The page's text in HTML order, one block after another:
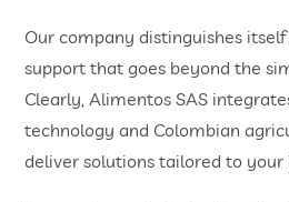
Our company distinguishes
support that goes beyond the
Clearly, Alimentos SAS
technology and Colombian
deliver solutions tailored to your